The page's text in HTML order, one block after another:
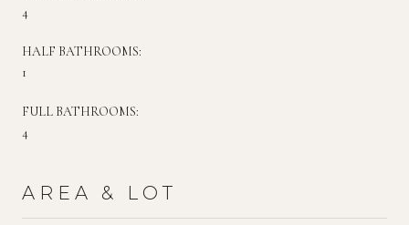
4
HALF BATHROOMS:
1
FULL BATHROOMS:
4
AREA & LOT